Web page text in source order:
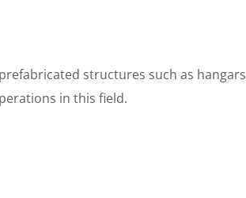
structures such as
in this field.